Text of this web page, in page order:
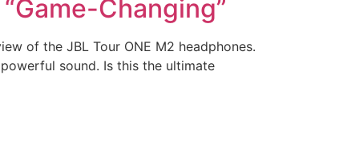
Changing”
of the JBL Tour ONE M2 headphones.
sound. Is this the ultimate